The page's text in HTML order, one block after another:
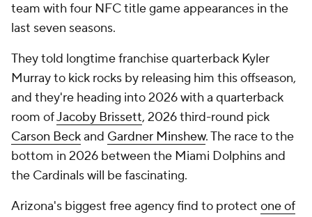
team with four NFC title game appearances in the
last seven seasons.
They told longtime franchise quarterback Kyler
Murray to kick rocks by releasing him this offseason,
and they're heading into 2026 with a quarterback
room ofJacoby Brissett, 2026 third-round pick
Carson Beckand Gardner Minshew. The race to the
bottom in 2026 between the Miami Dolphins and
the Cardinals will be fascinating.
Arizona's biggest free agency find to protect one of